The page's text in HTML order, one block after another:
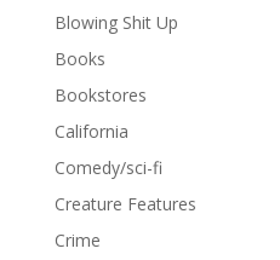
Blowing Shit Up
Books
Bookstores
California
Comedy/sci-fi
Creature Features
Crime